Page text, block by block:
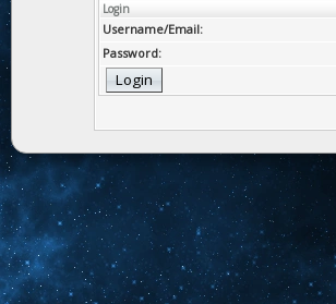
Login
Username/Email:
Password: